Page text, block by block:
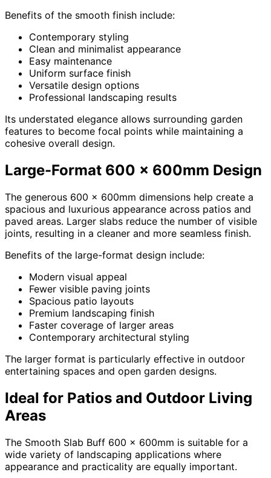
Benefits of the smooth finish include:
Contemporary styling
Clean and minimalist appearance
Easy maintenance
Uniform surface finish
Versatile design options
Professional landscaping results
Its understated elegance allows surrounding garden
features to become focal points while maintaining a
cohesive overall design.
Large-Format 600 x 600mm Design
The generous 600 x 600mm dimensions help create a
spacious and luxurious appearance across patios and
paved areas. Larger slabs reduce the number of visible
joints, resulting in a cleaner and more seamless finish.
Benefits of the large-format design include:
Modern visual appeal
Fewer visible paving joints
Spacious patio layouts
Premium landscaping finish
Faster coverage of larger areas
Contemporary architectural styling
The larger format is particularly effective in outdoor
entertaining spaces and open garden designs.
Ideal for Patios and Outdoor Living
Areas
The Smooth Slab Buff 600 x 600mm is suitable for a
wide variety of landscaping applications where
appearance and practicality are equally important.